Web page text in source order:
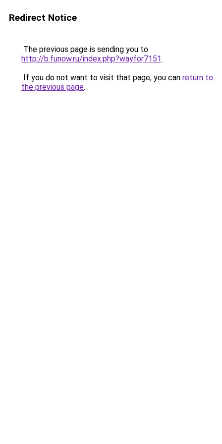
Redirect Notice
The previous page is sending you to
http://b.funow.ru/index.php?wayfor7151.
If you do not want to visit that page, you can return to
the previous page.